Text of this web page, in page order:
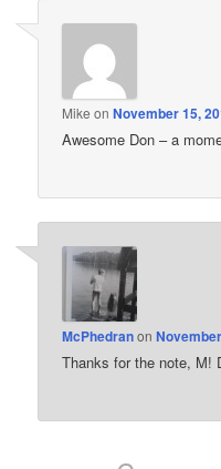
Mike onNovember 15,
Awesome Don – a
McPhedranon
Thanks for the note, M!